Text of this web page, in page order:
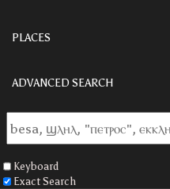
PLACES
ADVANCED SEARCH
Keyboard
Exact Search